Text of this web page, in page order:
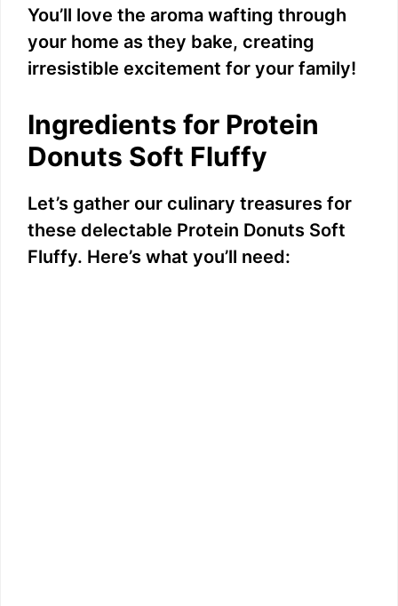
You’ll love the aroma wafting through
your home as they bake, creating
irresistible excitement for your family!
Ingredients for Protein
Donuts Soft Fluffy
Let’s gather our culinary treasures for
these delectable Protein Donuts Soft
Fluffy. Here’s what you’ll need: